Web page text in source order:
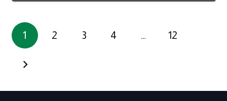
1 2 3 4 12